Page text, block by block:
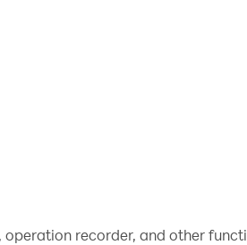
recorder, and other